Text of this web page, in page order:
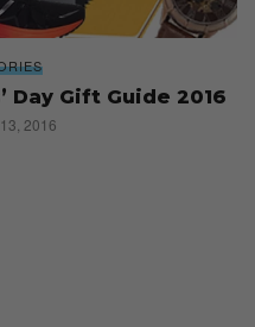
Day Gift Guide 2016
2016